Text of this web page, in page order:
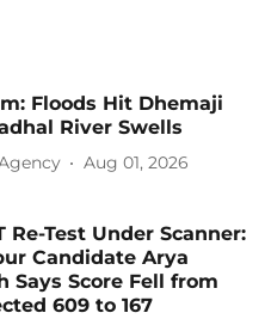
Floods Hit Dhemaji
River Swells
Aug 01, 2026
Re-Test Under Scanner:
Candidate Arya
Says Score Fell from
609 to 167